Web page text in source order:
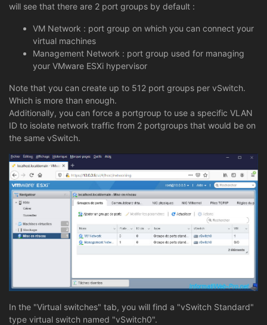
will see that there are 2 port groups by default :
VM Network : port group on which you can connect your
virtual machines
Management Network : port group used for managing
your VMware ESXi hypervisor
Note that you can create up to 512 port groups per vSwitch.
Which is more than enough.
Additionally, you can force a portgroup to use a specific VLAN
ID to isolate network traffic from 2 portgroups that would be on
the same vSwitch.
In the "Virtual switches" tab, you will find a "vSwitch Standard"
type virtual switch named "vSwitch0".